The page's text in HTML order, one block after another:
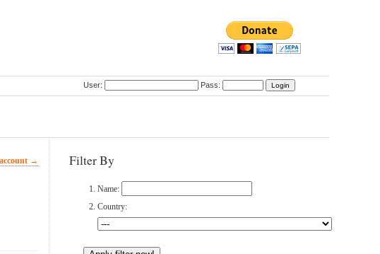
User: Pass:
Filter By
Name:
Country:
→